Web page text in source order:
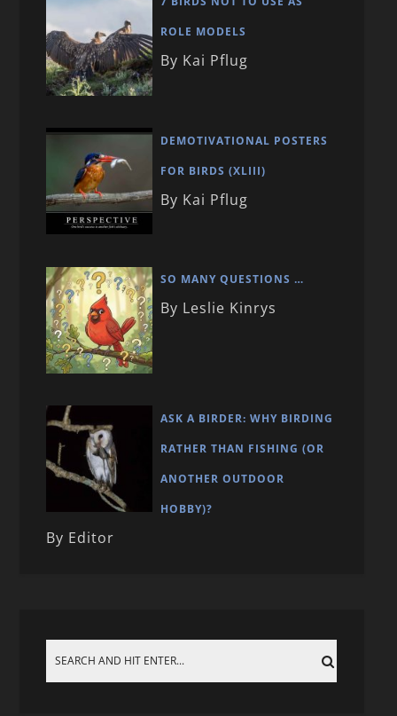
ROLE MODELS
By Kai Pflug
DEMOTIVATIONAL POSTERS
FOR BIRDS (XLIII)
By Kai Pflug
SO MANY QUESTIONS …
By Leslie Kinrys
ASK A BIRDER: WHY BIRDING
RATHER THAN FISHING (OR
ANOTHER OUTDOOR
HOBBY)?
By Editor